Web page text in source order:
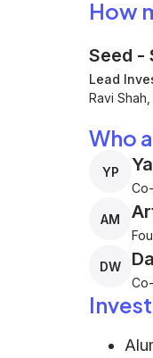
How
Seed -
Lead
Ravi
Who
YP
AM
DW